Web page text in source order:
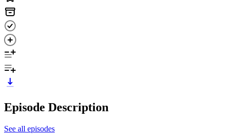
Episode Description
See all episodes